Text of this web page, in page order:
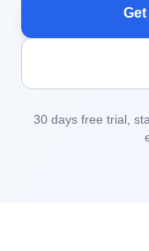
30 days free trial,